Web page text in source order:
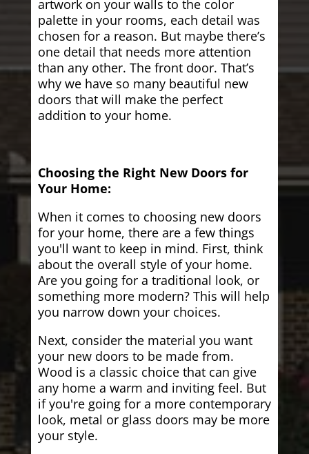
artwork on your walls to the color
palette in your rooms, each detail was
chosen for a reason. But maybe there’s
one detail that needs more attention
than any other. The front door. That’s
why we have so many beautiful new
doors that will make the perfect
addition to your home.
Choosing the Right New Doors for
Your Home:
When it comes to choosing new doors
for your home, there are a few things
you'll want to keep in mind. First, think
about the overall style of your home.
Are you going for a traditional look, or
something more modern? This will help
you narrow down your choices.
Next, consider the material you want
your new doors to be made from.
Wood is a classic choice that can give
any home a warm and inviting feel. But
if you're going for a more contemporary
look, metal or glass doors may be more
your style.